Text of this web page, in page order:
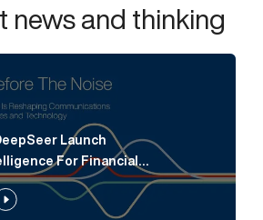
news and thinking
Launch
For Financial